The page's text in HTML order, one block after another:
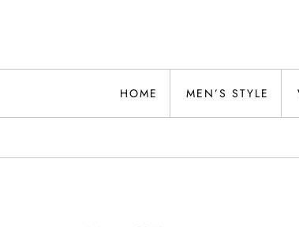
Alwand
HOME MEN’S STYLE